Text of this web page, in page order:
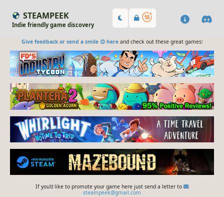
STEAMPEEK
Indie friendly game discovery
Give feedback or send a smile 😊 hereand check out these great games:
If you'd like to promote your game here just send a letter to
steampeek@gmail.com